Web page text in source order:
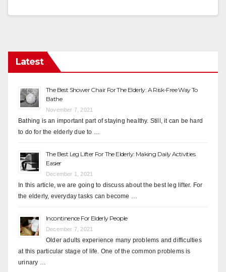
Latest
The Best Shower Chair For The Elderly: A Risk-Free Way To
Bathe
November 7, 2021
Bathing is an important part of staying healthy. Still, it can be hard
to do for the elderly due to …
The Best Leg Lifter For The Elderly: Making Daily Activities
Easier
December 1, 2021
In this article, we are going to discuss about the best leg lifter. For
the elderly, everyday tasks can become …
Incontinence For Elderly People
December 7, 2021
Older adults experience many problems and difficulties
at this particular stage of life. One of the common problems is
urinary …